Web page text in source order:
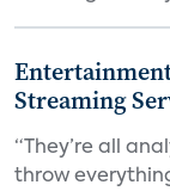
Streaming
“They’re all
throw